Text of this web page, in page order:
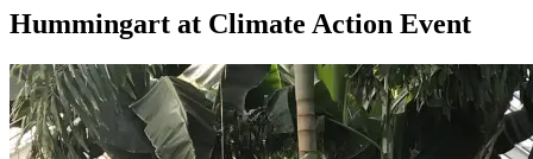
Hummingart at Climate Action Event